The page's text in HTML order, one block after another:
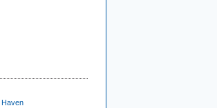
Haven